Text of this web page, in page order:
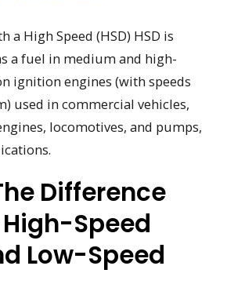
a High Speed (HSD) HSD is
a fuel in medium and high-
ignition engines (with speeds
used in commercial vehicles,
locomotives, and pumps,
Difference
Speed
Low-Speed